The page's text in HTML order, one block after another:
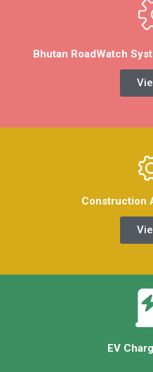
Bhutan RoadWatch
Construction
EV